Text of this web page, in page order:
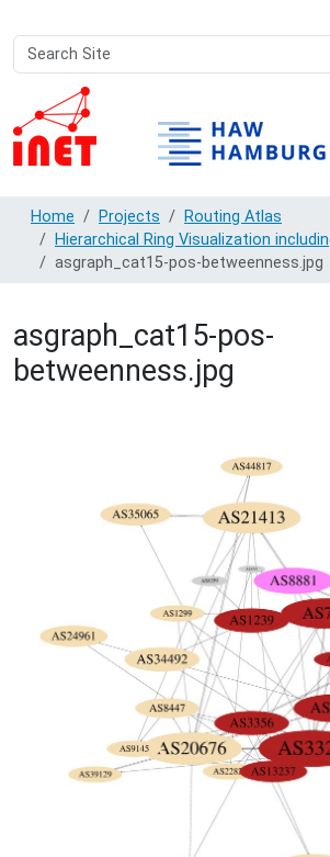
Search
Site
Advanced
Search…
Home Projects
Routing Atlas
Hierarchical Ring Visualization
asgraph_cat15-pos-betweenness.jpg
asgraph_cat15-pos-
betweenness.jpg